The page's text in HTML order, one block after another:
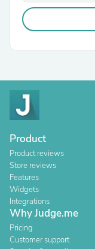
Product
Product reviews
Store reviews
Features
Widgets
Integrations
Why Judge.me
Pricing
Customer support